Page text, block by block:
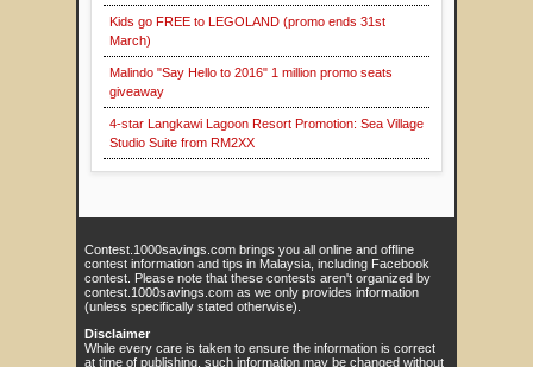
Kids go FREE to LEGOLAND (promo ends 31st
March)
Malindo "Say Hello to 2016" 1 million promo seats
giveaway
4-star Langkawi Lagoon Resort Promotion: Sea Village
Studio Suite from RM2XX
Contest.1000savings.com brings you all online and offline
contest information and tips in Malaysia, including Facebook
contest. Please note that these contests aren't organized by
contest.1000savings.com as we only provides information
(unless specifically stated otherwise).
Disclaimer
While every care is taken to ensure the information is correct
at time of publishing, such information may be changed without